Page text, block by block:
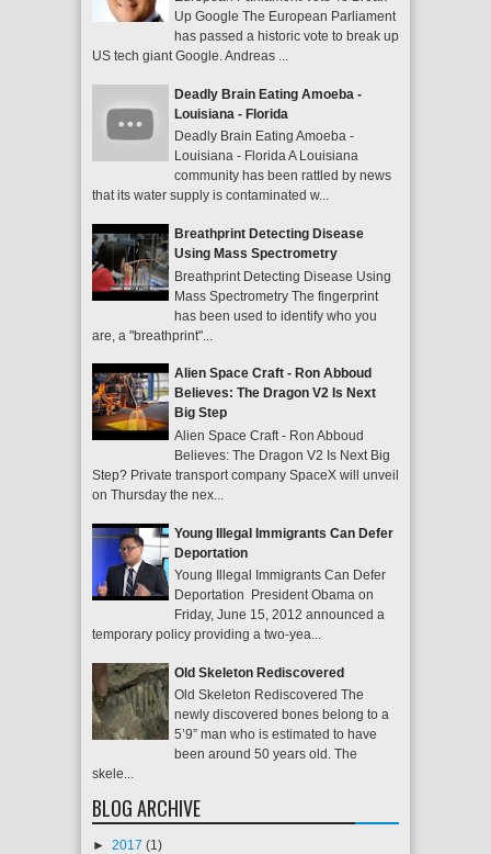
Up Google The European Parliament
has passed a historic vote to break up
US tech giant Google. Andreas ...
Deadly Brain Eating Amoeba -
Louisiana - Florida
Deadly Brain Eating Amoeba -
Louisiana - Florida A Louisiana
community has been rattled by news
that its water supply is contaminated w...
Breathprint Detecting Disease
Using Mass Spectrometry
Breathprint Detecting Disease Using
Mass Spectrometry The fingerprint
has been used to identify who you
are, a "breathprint"...
Alien Space Craft - Ron Abboud
Believes: The Dragon V2 Is Next
Big Step
Alien Space Craft - Ron Abboud
Believes: The Dragon V2 Is Next Big
Step? Private transport company SpaceX will unveil
on Thursday the nex...
Young Illegal Immigrants Can Defer
Deportation
Young Illegal Immigrants Can Defer
Deportation President Obama on
Friday, June 15, 2012 announced a
temporary policy providing a two-yea...
Old Skeleton Rediscovered
Old Skeleton Rediscovered The
newly discovered bones belong to a
5’9” man who is estimated to have
been around 50 years old. The
skele...
BLOG ARCHIVE
► 2017 (1)